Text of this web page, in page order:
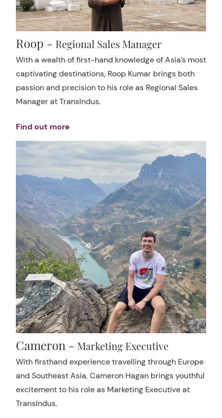
Roop - Regional Sales Manager
With a wealth of first-hand knowledge of Asia’s most
captivating destinations, Roop Kumar brings both
passion and precision to his role as Regional Sales
Manager at TransIndus.
Find out more
Cameron - Marketing Executive
With firsthand experience travelling through Europe
and Southeast Asia, Cameron Hagan brings youthful
excitement to his role as Marketing Executive at
TransIndus.